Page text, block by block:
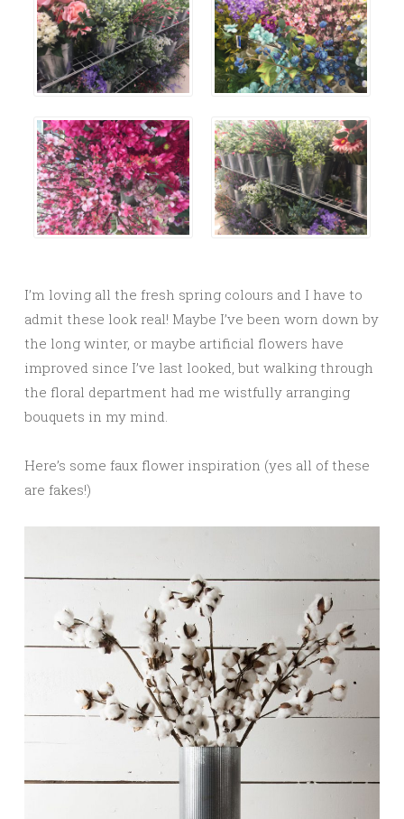
I’m loving all the fresh spring colours and I have to
admit these look real! Maybe I’ve been worn down by
the long winter, or maybe artificial flowers have
improved since I’ve last looked, but walking through
the floral department had me wistfully arranging
bouquets in my mind.
Here’s some faux flower inspiration (yes all of these
are fakes!)